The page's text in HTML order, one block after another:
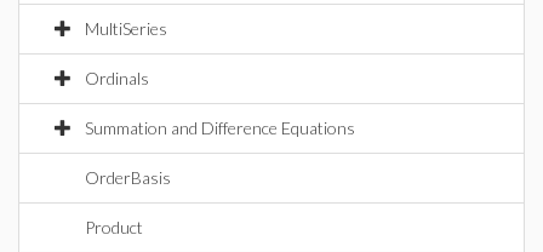
MultiSeries
Ordinals
Summation and Difference Equations
OrderBasis
Product